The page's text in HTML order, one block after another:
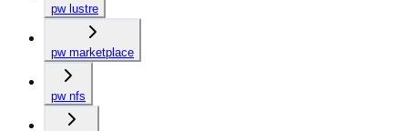
pw lustre
pw marketplace
pw nfs